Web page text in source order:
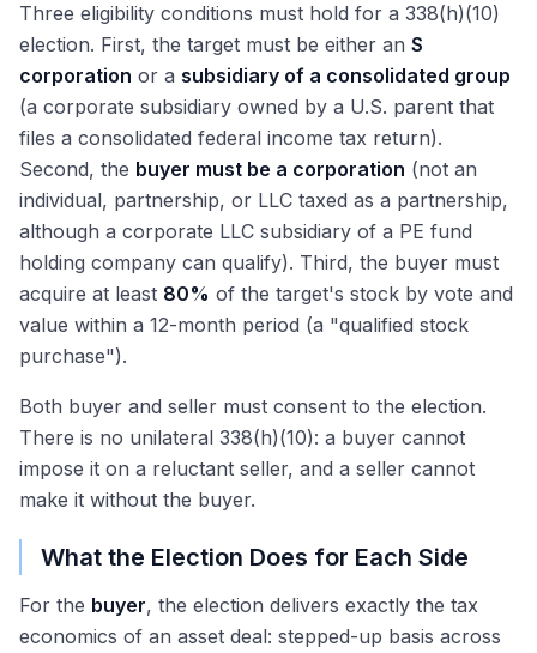
Three eligibility conditions must hold for a 338(h)(10)
election. First, the target must be either an S
corporation or a subsidiary of a consolidated group
(a corporate subsidiary owned by a U.S. parent that
files a consolidated federal income tax return).
Second, the buyer must be a corporation (not an
individual, partnership, or LLC taxed as a partnership,
although a corporate LLC subsidiary of a PE fund
holding company can qualify). Third, the buyer must
acquire at least 80% of the target's stock by vote and
value within a 12-month period (a "qualified stock
purchase").
Both buyer and seller must consent to the election.
There is no unilateral 338(h)(10): a buyer cannot
impose it on a reluctant seller, and a seller cannot
make it without the buyer.
What the Election Does for Each Side
For the buyer, the election delivers exactly the tax
economics of an asset deal: stepped-up basis across